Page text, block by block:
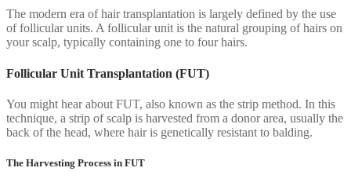
The modern era of hair transplantation is largely defined by the use
of follicular units. A follicular unit is the natural grouping of hairs on
your scalp, typically containing one to four hairs.
Follicular Unit Transplantation (FUT)
You might hear about FUT, also known as the strip method. In this
technique, a strip of scalp is harvested from a donor area, usually the
back of the head, where hair is genetically resistant to balding.
The Harvesting Process in FUT